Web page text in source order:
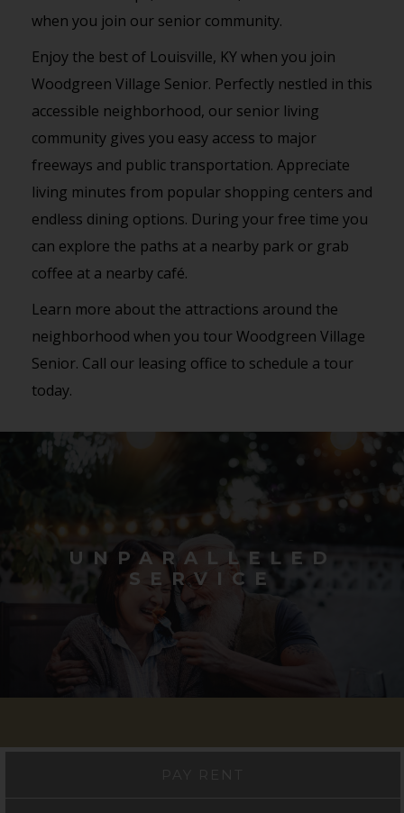
when you join our senior community.
Enjoy the best of Louisville, KY when you join
Woodgreen Village Senior. Perfectly nestled in this
accessible neighborhood, our senior living
community gives you easy access to major
freeways and public transportation. Appreciate
living minutes from popular shopping centers and
endless dining options. During your free time you
can explore the paths at a nearby park or grab
coffee at a nearby café.
Learn more about the attractions around the
neighborhood when you tour Woodgreen Village
Senior. Call our leasing office to schedule a tour
today.
UNPARALLELED
SERVICE